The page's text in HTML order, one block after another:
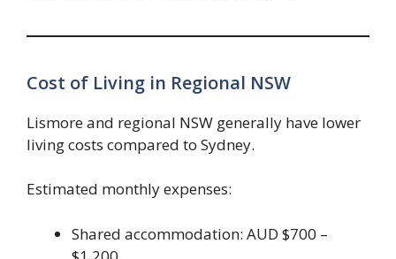
Cost of Living in Regional NSW
Lismore and regional NSW generally have lower
living costs compared to Sydney.
Estimated monthly expenses:
Shared accommodation: AUD $700 –